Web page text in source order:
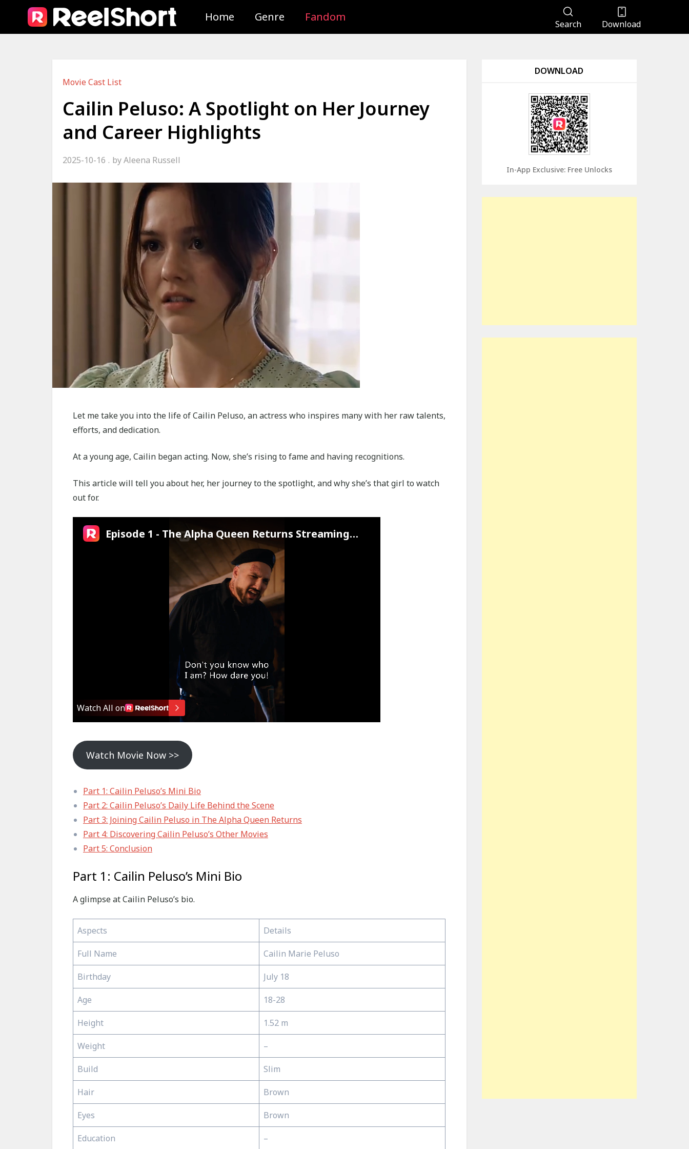
Home Genre Fandom
Search Download
Movie Cast List
Cailin Peluso: A Spotlight on Her Journey
and Career Highlights
2025-10-16 byAleena Russell
Let me take you into the life of Cailin Peluso, an actress who inspires many with her raw talents,
efforts, and dedication.
At a young age, Cailin began acting. Now, she’s rising to fame and having recognitions.
This article will tell you about her, her journey to the spotlight, and why she’s that girl to watch
out for.
Watch Movie Now >>
Part 1: Cailin Peluso’s Mini Bio
Part 2: Cailin Peluso’s Daily Life Behind the Scene
Part 3: Joining Cailin Peluso in The Alpha Queen Returns
Part 4: Discovering Cailin Peluso’s Other Movies
Part 5: Conclusion
Part 1: Cailin Peluso’s Mini Bio
A glimpse at Cailin Peluso’s bio.
Aspects Details
Full Name Cailin Marie Peluso
Birthday July 18
Age 18-28
Height 1.52 m
Weight –
Build Slim
Hair Brown
Eyes Brown
Education –
DOWNLOAD
In-App Exclusive: Free Unlocks